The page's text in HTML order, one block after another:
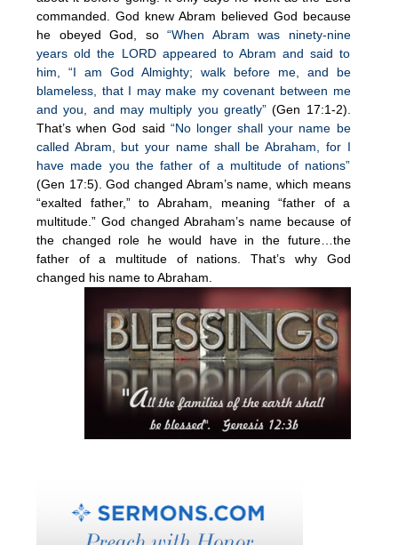
commanded. God knew Abram believed God because
he obeyed God, so “When Abram was ninety-nine
years old the LORD appeared to Abram and said to
him, “I am God Almighty; walk before me, and be
blameless, that I may make my covenant between me
and you, and may multiply you greatly”(Gen 17:1-2).
That’s when God said “No longer shall your name be
called Abram, but your name shall be Abraham, for I
have made you the father of a multitude of nations”
(Gen 17:5). God changed Abram’s name, which means
“exalted father,” to Abraham, meaning “father of a
multitude.” God changed Abraham’s name because of
the changed role he would have in the future…the
father of a multitude of nations. That’s why God
changed his name to Abraham.